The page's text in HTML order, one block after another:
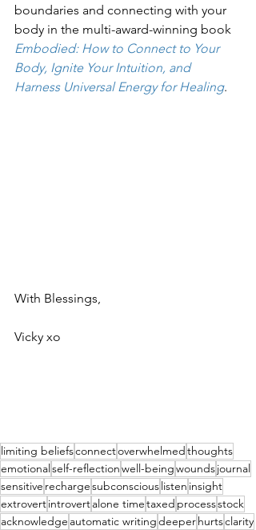
boundaries and connecting with your
body in the multi-award-winning book
Embodied: How to Connect to Your
Body, Ignite Your Intuition, and
Harness Universal Energy for Healing.
With Blessings,
Vicky xo
limiting beliefsconnectoverwhelmedthoughts
emotionalself-reflectionwell-beingwoundsjournal
sensitive rechargesubconsciouslisten insight
extrovertintrovertalone timetaxed processstock
acknowledge automatic writingdeeperhurtsclarity